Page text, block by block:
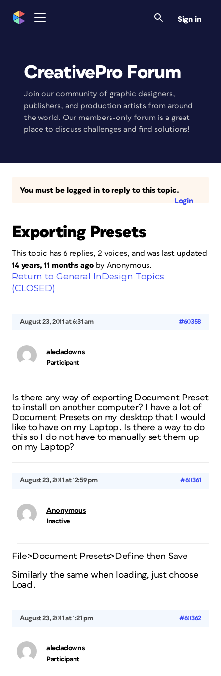
Sign in
CreativePro Forum
Join our community of graphic designers,
publishers, and production artists from around
the world. Our members-only forum is a great
place to discuss challenges and find solutions!
You must be logged in to reply to this topic.
Login
Exporting Presets
This topic has 6 replies, 2 voices, and was last updated
14 years, 11 months agoby Anonymous.
Return to General InDesign Topics
(CLOSED)
August 23, 2011 at 6:31 am #60358
aledadowns
Participant
Is there any way of exporting Document Preset
to install on another computer? I have a lot of
Document Presets on my desktop that I would
like to have on my Laptop. Is there a way to do
this so I do not have to manually set them up
on my Laptop?
August 23, 2011 at 12:59 pm #60361
Anonymous
Inactive
File>Document Presets>Define then Save
Similarly the same when loading, just choose
Load.
August 23, 2011 at 1:21 pm #60362
aledadowns
Participant